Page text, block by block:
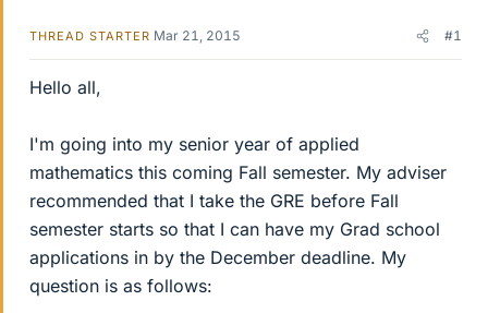
THREAD STARTER Mar 21, 2015 #1
Hello all,
I'm going into my senior year of applied
mathematics this coming Fall semester. My adviser
recommended that I take the GRE before Fall
semester starts so that I can have my Grad school
applications in by the December deadline. My
question is as follows: